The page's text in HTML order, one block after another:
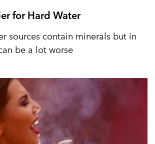
for Hard Water
sources contain minerals but in
be a lot worse